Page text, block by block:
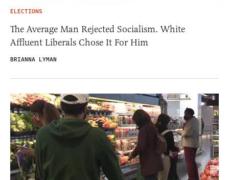
ELECTIONS
The Average Man Rejected Socialism. White
Affluent Liberals Chose It For Him
BRIANNA LYMAN